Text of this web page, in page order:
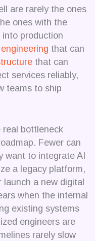
are rarely the ones
ones with the
production
that can
that can
services reliably,
teams to ship
real bottleneck
Fewer can
want to integrate AI
a legacy platform,
a new digital
when the internal
existing systems
engineers are
rarely slow